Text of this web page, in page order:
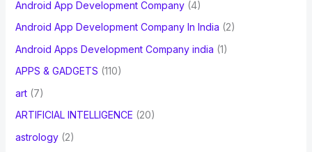
Android App Development Company(4)
Android App Development Company In India (2)
Android Apps Development Company india (1)
APPS & GADGETS (110)
art(7)
ARTIFICIAL INTELLIGENCE (20)
astrology(2)